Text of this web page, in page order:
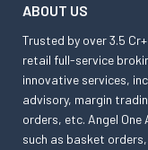
ABOUT US
Trusted by over 3.5
retail full-service
innovative services,
advisory, margin
orders, etc. Angel
such as basket